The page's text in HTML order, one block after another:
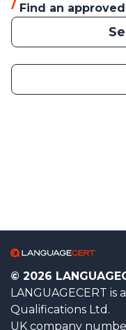
Find an
© 2026
LANGUAGECERT
Qualifications Ltd.
UK company